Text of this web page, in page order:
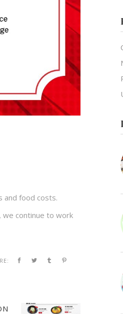
and food costs.
we continue to work